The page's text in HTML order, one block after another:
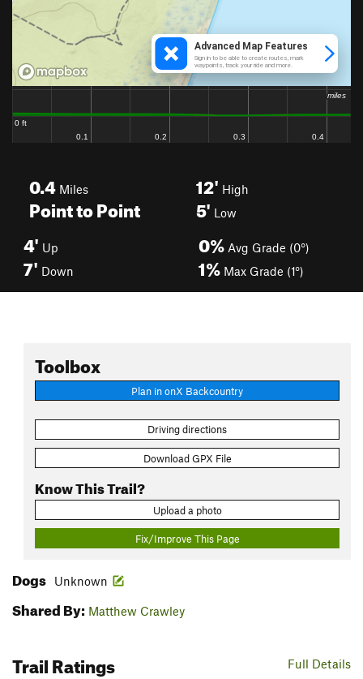
0.4 Miles
Point to Point
12' High
5' Low
4' Up
7' Down
0% Avg Grade (0°)
1% Max Grade (1°)
Toolbox
Plan in onX Backcountry
Driving directions
Download GPX File
Know This Trail?
Upload a photo
Fix/Improve This Page
Dogs Unknown
Shared By: Matthew Crawley
Full Details
Trail Ratings